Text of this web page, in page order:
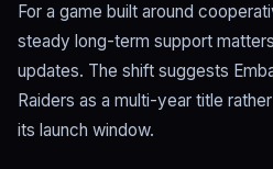
For a game built around
steady long-term support
updates. The shift suggests
Raiders as a multi-year title
its launch window.